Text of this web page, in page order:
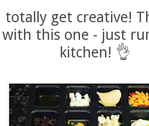
totally get creative!
with this one - just
kitchen! 👌